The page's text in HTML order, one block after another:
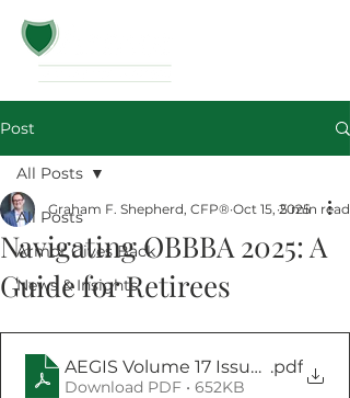
Post
All Posts
Armor Gives Back
News & Insights
All Posts
Navigating OBBBA 2025: A
Guide for Retirees
Graham F. Shepherd, CFP® Oct 15, 20255 min read
AEGIS Volume 17 Issue 4.pdf
Download PDF • 652KB